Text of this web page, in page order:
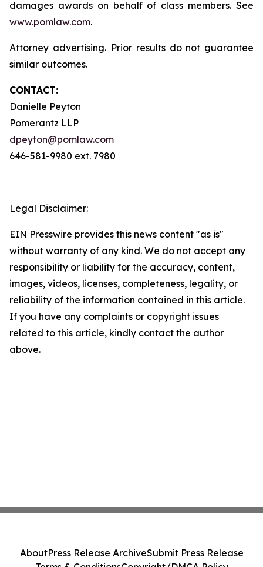
damages awards on behalf of class members. See
www.pomlaw.com.
Attorney advertising. Prior results do not guarantee
similar outcomes.
CONTACT:
Danielle Peyton
Pomerantz LLP
dpeyton@pomlaw.com
646-581-9980 ext. 7980
Legal Disclaimer:
EIN Presswire provides this news content "as is"
without warranty of any kind. We do not accept any
responsibility or liability for the accuracy, content,
images, videos, licenses, completeness, legality, or
reliability of the information contained in this article.
If you have any complaints or copyright issues
related to this article, kindly contact the author
above.
AboutPress Release ArchiveSubmit Press Release